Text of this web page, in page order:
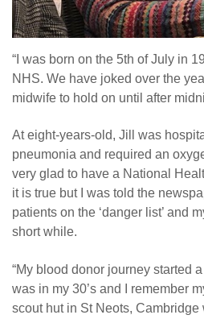
“I was born on the 5th of July in
NHS. We have joked over the
midwife to hold on until after
At eight-years-old, Jill was
pneumonia and required an
very glad to have a National
it is true but I was told the
patients on the ‘danger list’ and
short while.
“My blood donor journey started
was in my 30’s and I remember
scout hut in St Neots,